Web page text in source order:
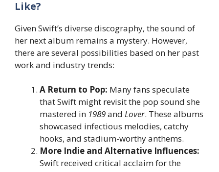
Like?
Given Swift’s diverse discography, the sound of
her next album remains a mystery. However,
there are several possibilities based on her past
work and industry trends:
A Return to Pop: Many fans speculate
that Swift might revisit the pop sound she
mastered in 1989and Lover. These albums
showcased infectious melodies, catchy
hooks, and stadium-worthy anthems.
More Indie and Alternative Influences:
Swift received critical acclaim for the